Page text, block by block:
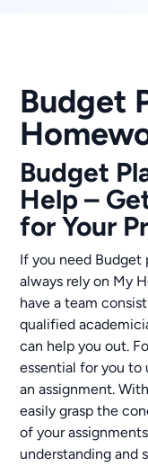
Budget
Budget
Help –
for Your
If you need Budget
always rely on My
have a team
qualified
can help you out.
essential for you to
an assignment.
easily grasp the
of your
understanding and